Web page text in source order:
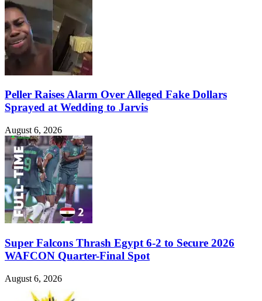
Peller Raises Alarm Over Alleged Fake Dollars
Sprayed at Wedding to Jarvis
August 6, 2026
Super Falcons Thrash Egypt 6-2 to Secure 2026
WAFCON Quarter-Final Spot
August 6, 2026